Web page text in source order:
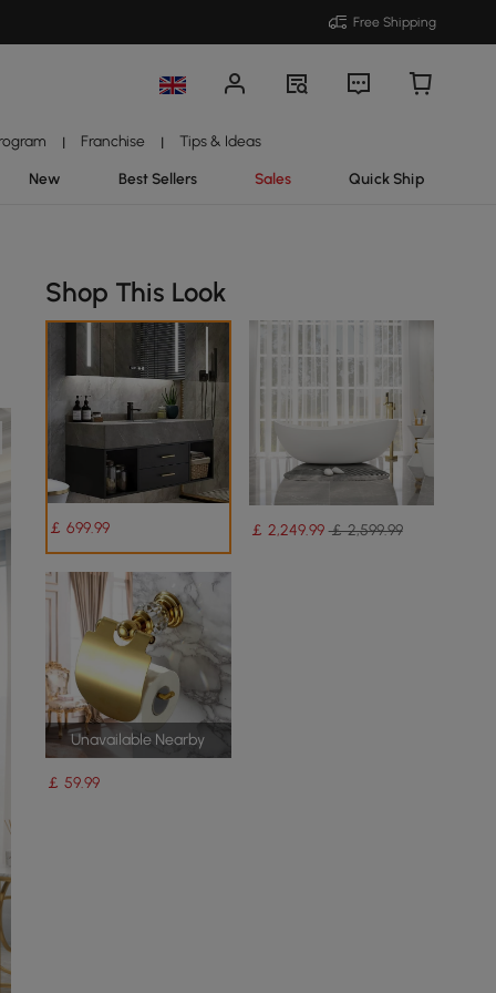
Free Shipping
| Franchise | Tips & Ideas
New Best Sellers Sales Quick Ship
Shop This Look
￡699.99 ￡ 2,249.99 ￡ 2,599.99
Unavailable Nearby
￡59.99